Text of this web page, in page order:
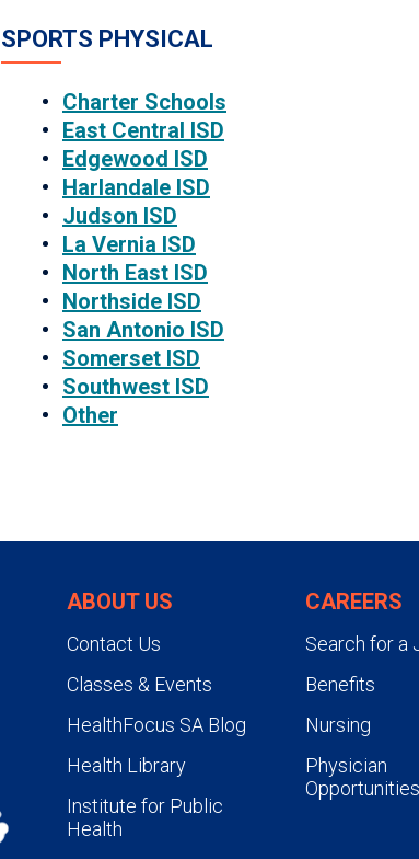
SPORTS PHYSICAL
Charter Schools
East Central ISD
Edgewood ISD
Harlandale ISD
Judson ISD
La Vernia ISD
North East ISD
Northside ISD
San Antonio ISD
Somerset ISD
Southwest ISD
Other
ABOUT US
Contact Us
Classes & Events
HealthFocus SA Blog
Health Library
Institute for Public
Health
CAREERS
Search for a
Benefits
Nursing
Physician
Opportunities